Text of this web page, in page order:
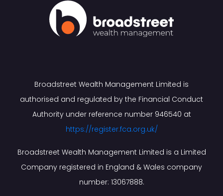
Broadstreet Wealth Management Limited is
authorised and regulated by the Financial Conduct
Authority under reference number 946540 at
https://register.fca.org.uk/
Broadstreet Wealth Management Limited is a Limited
Company registered in England & Wales company
number: 13067888.